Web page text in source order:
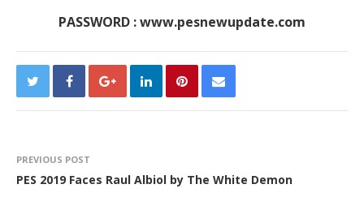
PASSWORD : www.pesnewupdate.com
PREVIOUS POST
PES 2019 Faces Raul Albiol by The White Demon